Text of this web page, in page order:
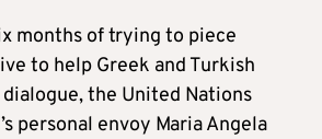
months of trying to piece
to help Greek and Turkish
the United Nations
personal envoy Maria Angela